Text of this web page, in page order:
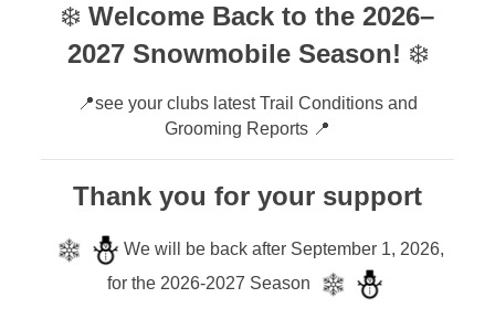
❄️ Welcome Back to the 2026–
2027 Snowmobile Season! ❄️
📍see your clubs latest Trail Conditions and
Grooming Reports 📍
Thank you for your support
We will be back after September 1, 2026,
for the 2026-2027 Season